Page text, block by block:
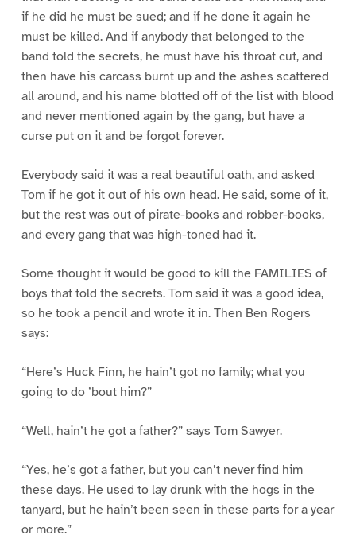
if he did he must be sued; and if he done it again he
must be killed. And if anybody that belonged to the
band told the secrets, he must have his throat cut, and
then have his carcass burnt up and the ashes scattered
all around, and his name blotted off of the list with blood
and never mentioned again by the gang, but have a
curse put on it and be forgot forever.
Everybody said it was a real beautiful oath, and asked
Tom if he got it out of his own head. He said, some of it,
but the rest was out of pirate-books and robber-books,
and every gang that was high-toned had it.
Some thought it would be good to kill the FAMILIES of
boys that told the secrets. Tom said it was a good idea,
so he took a pencil and wrote it in. Then Ben Rogers
says:
“Here’s Huck Finn, he hain’t got no family; what you
going to do ’bout him?”
“Well, hain’t he got a father?” says Tom Sawyer.
“Yes, he’s got a father, but you can’t never find him
these days. He used to lay drunk with the hogs in the
tanyard, but he hain’t been seen in these parts for a year
or more.”